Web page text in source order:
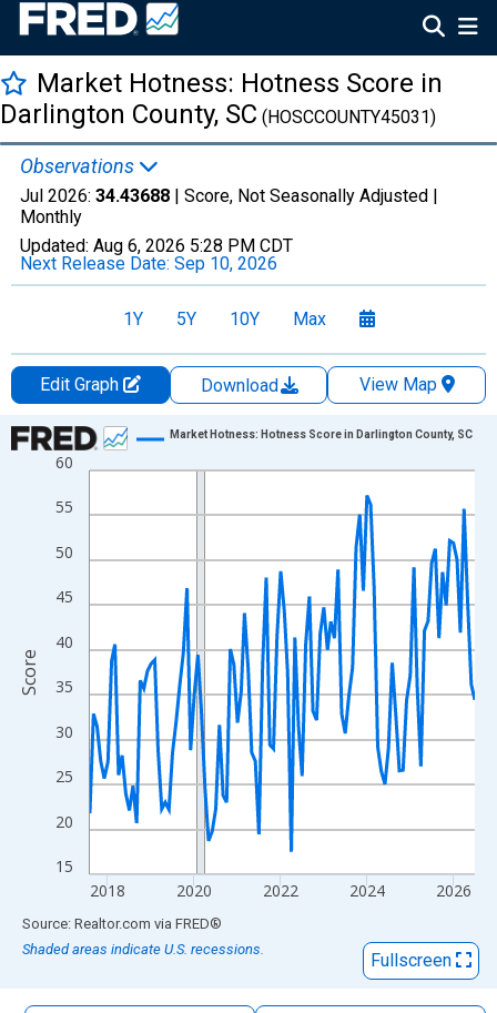
Market Hotness: Hotness Score in
Darlington County, SC (HOSCCOUNTY45031)
Observations
Jul 2026: 34.43688 | Score, Not Seasonally Adjusted |
Monthly
Updated: Aug 6, 2026 5:28 PM CDT
Next Release Date: Sep 10, 2026
1Y 5Y 10Y Max
Edit Graph Download
View Map
Chart
Line chart with 108 data points.
View as data table, Chart
The chart has 1 X axis displaying xAxis. Data ranges from
The chart has 2 Y axes displaying Score and yAxisRight.
15
20
25
30
35
40
45
50
55
60
2018 2020 2022 2024 2026
Market Hotness: Hotness Score in Darlington County, SC
Score
End of interactive chart.
Source: Realtor.com via FRED®
Shaded areas indicate U.S. recessions.
Fullscreen